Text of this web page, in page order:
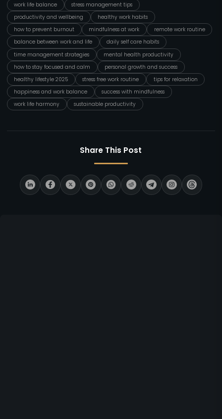
work life balance
stress management tips
productivity and wellbeing
healthy work habits
how to prevent burnout
mindfulness at work
remote work routine
balance between work and life
daily self care habits
time management strategies
mental health productivity
how to stay focused and calm
personal growth and success
healthy lifestyle 2025
stress free work routine
tips for relaxation
happiness and work balance
success with mindfulness
work life harmony
sustainable productivity
Share This Post